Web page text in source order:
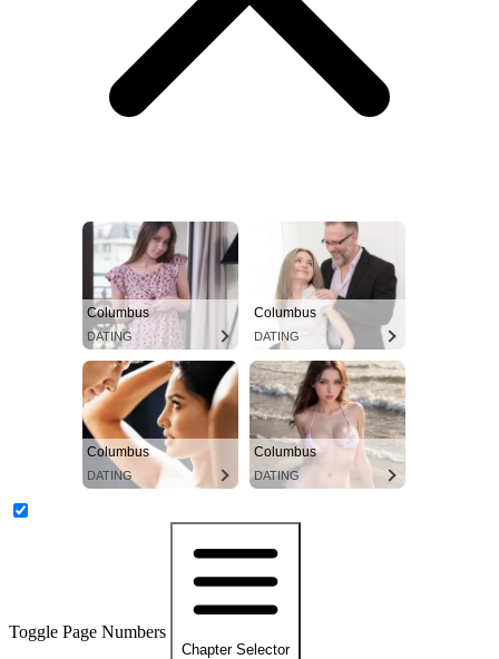
Columbus
DATING
Columbus
DATING
Columbus
DATING
Columbus
DATING
Toggle Page Numbers
Chapter Selector